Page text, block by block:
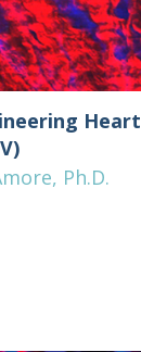
Heart
Ph.D.